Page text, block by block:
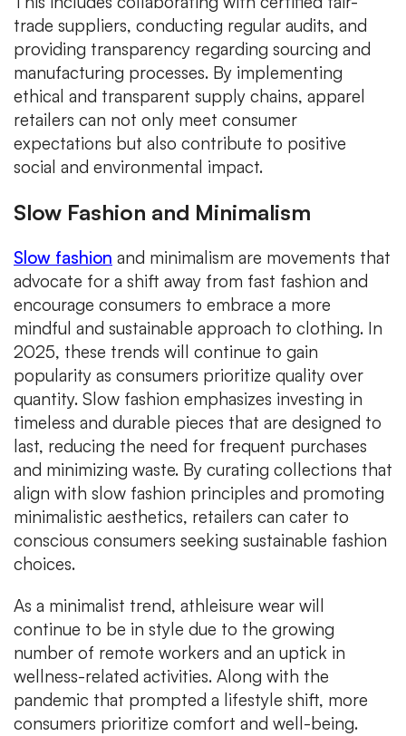
trade suppliers, conducting regular audits, and
providing transparency regarding sourcing and
manufacturing processes. By implementing
ethical and transparent supply chains, apparel
retailers can not only meet consumer
expectations but also contribute to positive
social and environmental impact.
Slow Fashion and Minimalism
Slow fashion and minimalism are movements that
advocate for a shift away from fast fashion and
encourage consumers to embrace a more
mindful and sustainable approach to clothing. In
2025, these trends will continue to gain
popularity as consumers prioritize quality over
quantity. Slow fashion emphasizes investing in
timeless and durable pieces that are designed to
last, reducing the need for frequent purchases
and minimizing waste. By curating collections that
align with slow fashion principles and promoting
minimalistic aesthetics, retailers can cater to
conscious consumers seeking sustainable fashion
choices.
As a minimalist trend, athleisure wear will
continue to be in style due to the growing
number of remote workers and an uptick in
wellness-related activities. Along with the
pandemic that prompted a lifestyle shift, more
consumers prioritize comfort and well-being.